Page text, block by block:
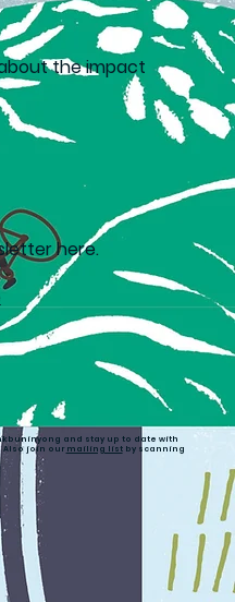
and stay up to date with
Also join our mailing listby scanning
the impact
here.